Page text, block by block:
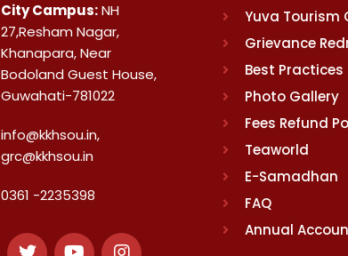
City Campus:NH
27,Resham Nagar,
Khanapara, Near
Bodoland Guest House,
Guwahati-781022
info@kkhsou.in,
grc@kkhsou.in
0361 -2235398
Yuva Tourism
Grievance
Best Practices
Photo Gallery
Fees Refund
Teaworld
E-Samadhan
FAQ
Annual